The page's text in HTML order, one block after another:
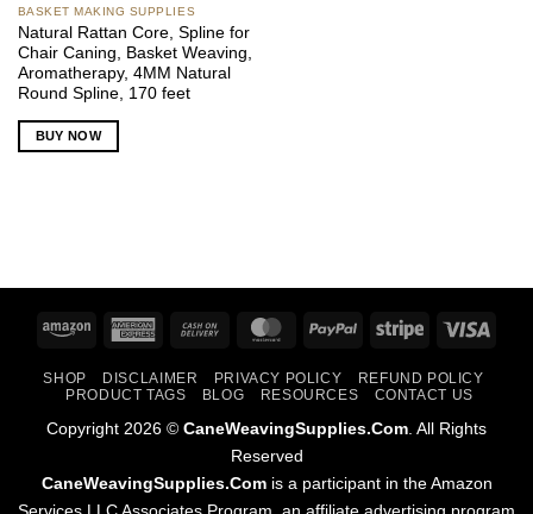
BASKET MAKING SUPPLIES
Natural Rattan Core, Spline for
Chair Caning, Basket Weaving,
Aromatherapy, 4MM Natural
Round Spline, 170 feet
BUY NOW
Amazon
American
Cash
Delivery
MasterCardPayPal Stripe Visa
SHOP DISCLAIMER PRIVACY POLICY
REFUND POLICY
PRODUCT TAGS
BLOG RESOURCES CONTACT US
Copyright 2026 © CaneWeavingSupplies.Com . All Rights
Reserved
CaneWeavingSupplies.Comis a participant in the Amazon
Services LLC Associates Program, an affiliate advertising program